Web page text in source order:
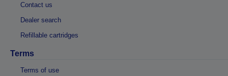
Contact us
Dealer search
Refillable cartridges
Terms
Terms of use